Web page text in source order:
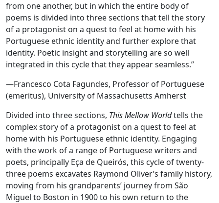
from one another, but in which the entire body of
poems is divided into three sections that tell the story
of a protagonist on a quest to feel at home with his
Portuguese ethnic identity and further explore that
identity. Poetic insight and storytelling are so well
integrated in this cycle that they appear seamless.”
—Francesco Cota Fagundes, Professor of Portuguese
(emeritus), University of Massachusetts Amherst
Divided into three sections, This Mellow Worldtells the
complex story of a protagonist on a quest to feel at
home with his Portuguese ethnic identity. Engaging
with the work of a range of Portuguese writers and
poets, principally Eça de Queirós, this cycle of twenty-
three poems excavates Raymond Oliver’s family history,
moving from his grandparents’ journey from São
Miguel to Boston in 1900 to his own return to the